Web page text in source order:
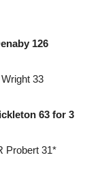
126
33
63 for 3
31*